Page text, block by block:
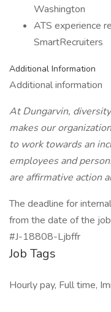
Washington
ATS experience
SmartRecruiters
Additional Information
Additional information
At Dungarvin,
makes our
to work towards an
employees and
are affirmative action
The deadline for
from the date of the
#J-18808-Ljbffr
Job Tags
Hourly pay, Full time,